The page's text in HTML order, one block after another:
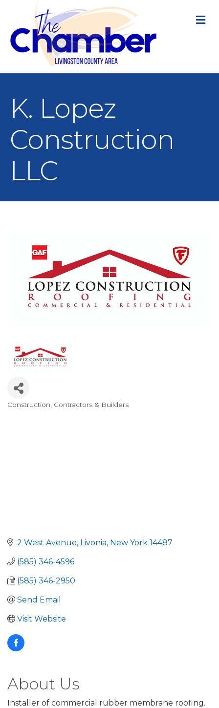
K. Lopez
Construction
LLC
Categories
Construction, Contractors & Builders
2 West Avenue Livonia New York 14487
(585) 346-4596
(585) 346-2950
Send Email
Visit Website
About Us
Installer of commercial rubber membrane roofing.